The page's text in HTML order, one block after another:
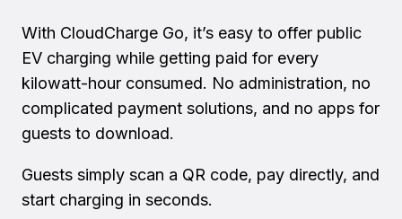
With CloudCharge Go, it’s easy to offer public
EV charging while getting paid for every
kilowatt-hour consumed. No administration, no
complicated payment solutions, and no apps for
guests to download.
Guests simply scan a QR code, pay directly, and
start charging in seconds.